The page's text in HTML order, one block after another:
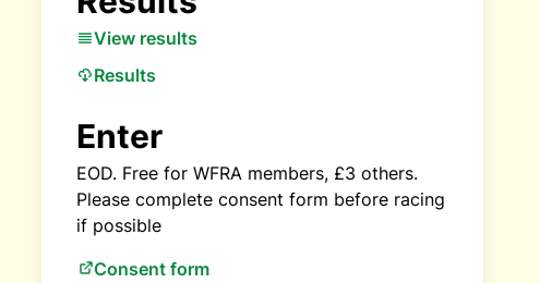
View results
Results
Enter
EOD. Free for WFRA members, £3 others.
Please complete consent form before racing
if possible
Consent form